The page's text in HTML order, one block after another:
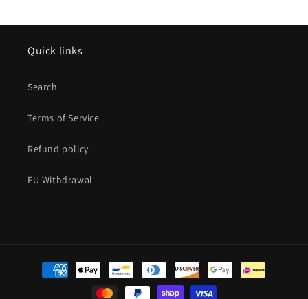
Quick links
Search
Terms of Service
Refund policy
EU Withdrawal
Payment
methods